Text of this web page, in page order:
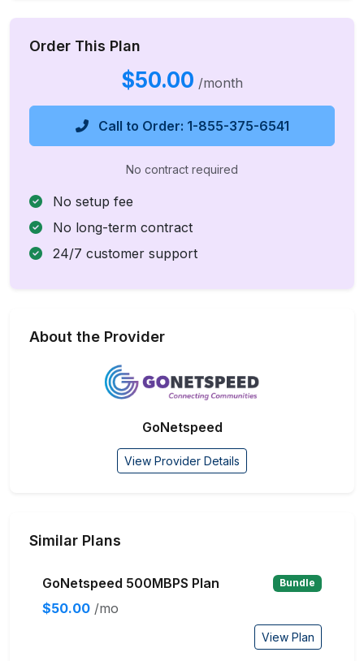
Order This Plan
$50.00 /month
Call to Order: 1-855-375-6541
No contract required
No setup fee
No long-term contract
24/7 customer support
About the Provider
GoNetspeed
View Provider Details
Similar Plans
GoNetspeed 500MBPS Plan Bundle
$50.00 /mo
View Plan